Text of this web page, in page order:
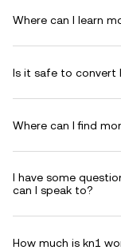
Where can I learn
Is it safe to convert
Where can I find
I have some
can I speak to?
How much is kn1